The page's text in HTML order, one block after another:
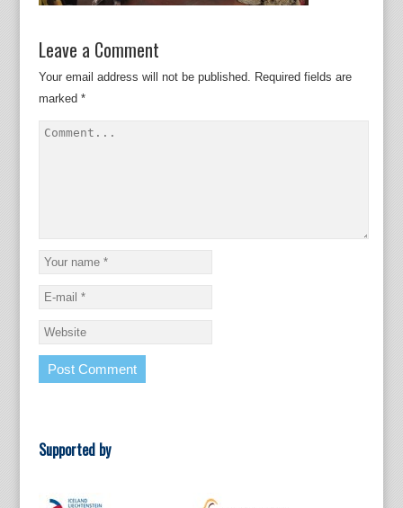
Leave a Comment
Your email address will not be published. Required fields are
marked *
Supported by